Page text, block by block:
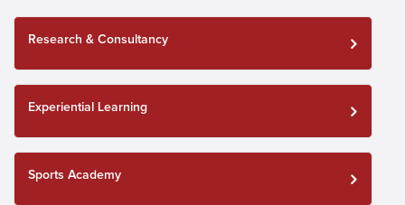
Research & Consultancy
Experiential Learning
Sports Academy